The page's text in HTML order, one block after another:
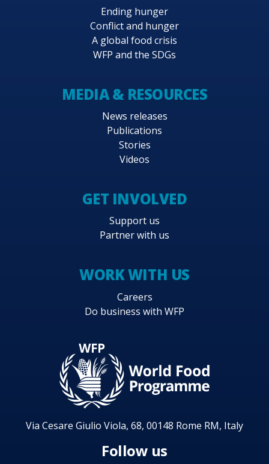
Ending hunger
Conflict and hunger
A global food crisis
WFP and the SDGs
MEDIA & RESOURCES
News releases
Publications
Stories
Videos
GET INVOLVED
Support us
Partner with us
WORK WITH US
Careers
Do business with WFP
Via Cesare Giulio Viola, 68, 00148 Rome RM, Italy
Follow us